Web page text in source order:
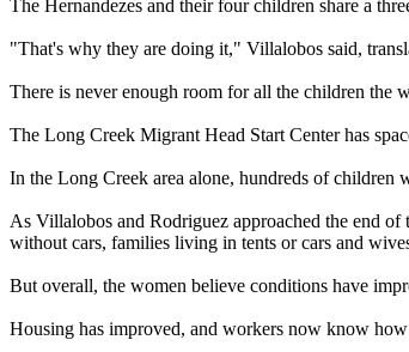
The Hernandezes and their four children share a
"That's why they are doing it," Villalobos said,
There is never enough room for all the children the
The Long Creek Migrant Head Start Center has
In the Long Creek area alone, hundreds of children
As Villalobos and Rodriguez approached the end
without cars, families living in tents or cars and
But overall, the women believe conditions have
Housing has improved, and workers now know how